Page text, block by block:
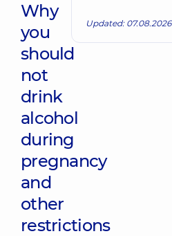
Why
you
should
not
drink
alcohol
during
pregnancy
and
other
restrictions
Updated: 07.08.2026